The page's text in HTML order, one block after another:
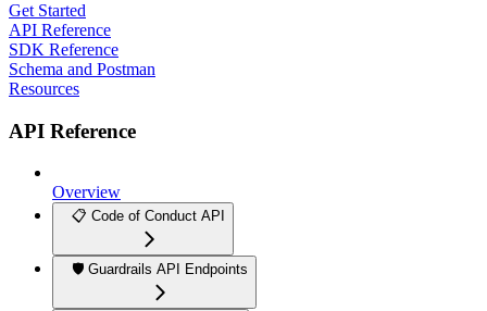
Get Started
API Reference
SDK Reference
Schema and Postman
Resources
API Reference
Overview
📋 Code of Conduct API
🛡️ Guardrails API Endpoints